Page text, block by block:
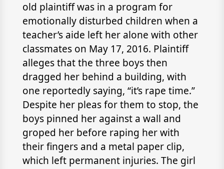
old plaintiff was in a program for
emotionally disturbed children when a
teacher’s aide left her alone with other
classmates on May 17, 2016. Plaintiff
alleges that the three boys then
dragged her behind a building, with
one reportedly saying, “it’s rape time.”
Despite her pleas for them to stop, the
boys pinned her against a wall and
groped her before raping her with
their fingers and a metal paper clip,
which left permanent injuries. The girl